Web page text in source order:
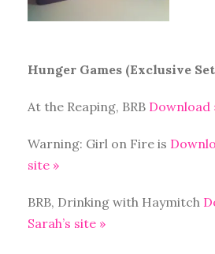
Hunger Games (Exclusive
At the Reaping, BRB Download
Warning: Girl on Fire is
site »
BRB, Drinking with Haymitch
Sarah’s site »